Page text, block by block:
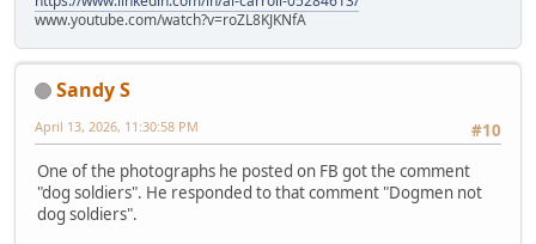
www.youtube.com/watch?v=roZL8KJKNfA
Sandy S
#10
April 13, 2026, 11:30:58 PM
One of the photographs he posted on FB got the comment
"dog soldiers". He responded to that comment "Dogmen not
dog soldiers".